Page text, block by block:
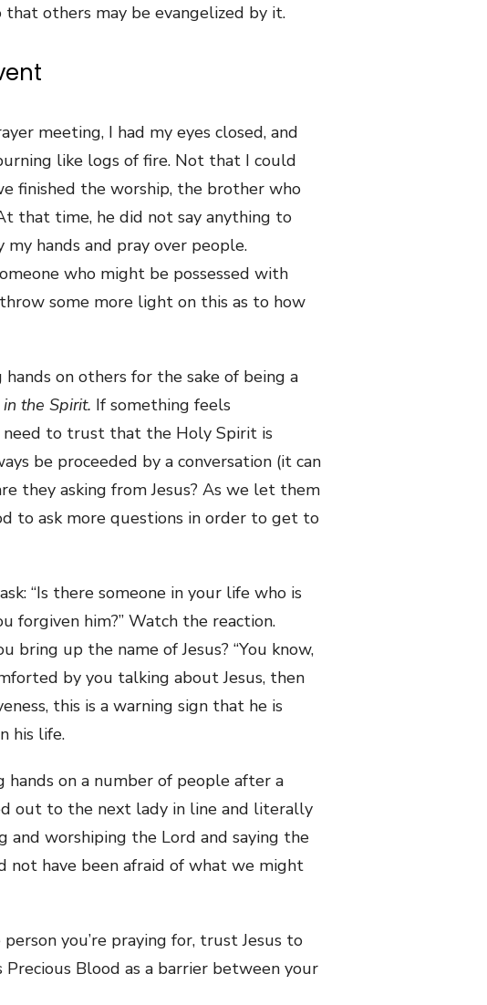
others may be evangelized by it.
meeting, I had my eyes closed, and
like logs of fire. Not that I could
finished the worship, the brother who
that time, he did not say anything to
hands and pray over people.
who might be possessed with
some more light on this as to how
on others for the sake of being a
in the Spirit. If something feels
need to trust that the Holy Spirit is
be proceeded by a conversation (it can
they asking from Jesus? As we let them
to ask more questions in order to get to
“Is there someone in your life who is
forgiven him?” Watch the reaction.
bring up the name of Jesus? “You know,
by you talking about Jesus, then
this is a warning sign that he is
his life.
on a number of people after a
out to the next lady in line and literally
and worshiping the Lord and saying the
not have been afraid of what we might
you’re praying for, trust Jesus to
Blood as a barrier between your